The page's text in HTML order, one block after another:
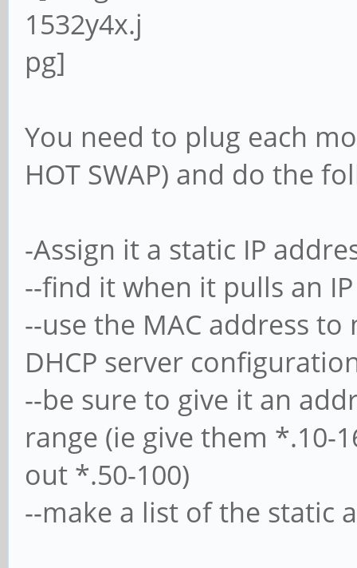
You need to plug each
HOT SWAP) and do the
-Assign it a static IP
--find it when it pulls an
--use the MAC address
DHCP server
--be sure to give it an
range (ie give them *.10-
out *.50-100)
--make a list of the static